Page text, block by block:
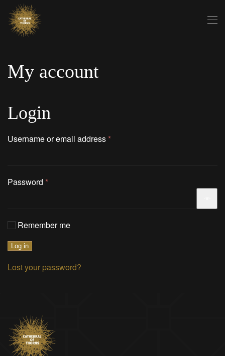
Skip to main content
My account
Login
Username or email address *Required
Password *Required
Remember me
Log in
Lost your password?